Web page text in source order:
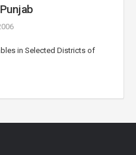
in Selected Districts of